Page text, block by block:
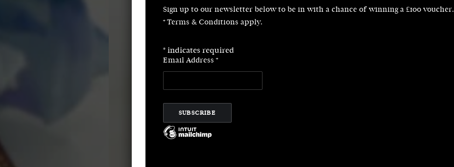
Sign up to our newsletter below to be in with a chance of winning a £100 voucher.
* Terms & Conditions apply.
*indicates required
Email Address *